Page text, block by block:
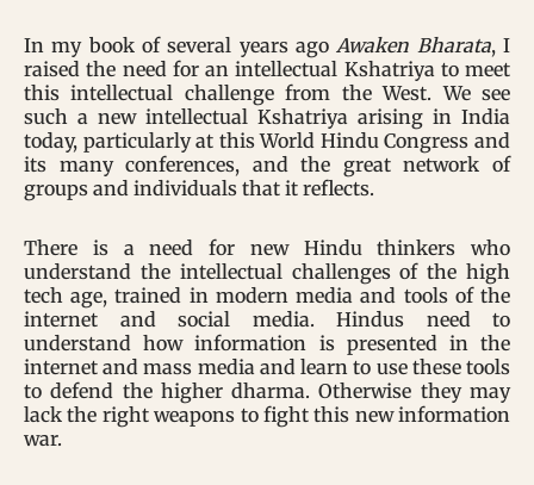
In my book of several years agoAwaken Bharata, I
raised the need for an intellectual Kshatriya to meet
this intellectual challenge from the West. We see
such a new intellectual Kshatriya arising in India
today, particularly at this World Hindu Congress and
its many conferences, and the great network of
groups and individuals that it reflects.
There is a need for new Hindu thinkers who
understand the intellectual challenges of the high
tech age, trained in modern media and tools of the
internet and social media. Hindus need to
understand how information is presented in the
internet and mass media and learn to use these tools
to defend the higher dharma. Otherwise they may
lack the right weapons to fight this new information
war.